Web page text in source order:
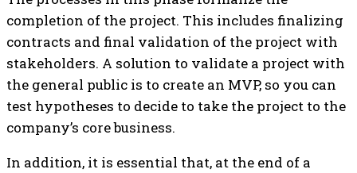
completion of the project. This includes finalizing
contracts and final validation of the project with
stakeholders. A solution to validate a project with
the general public is to create an MVP, so you can
test hypotheses to decide to take the project to the
company’s core business.
In addition, it is essential that, at the end of a